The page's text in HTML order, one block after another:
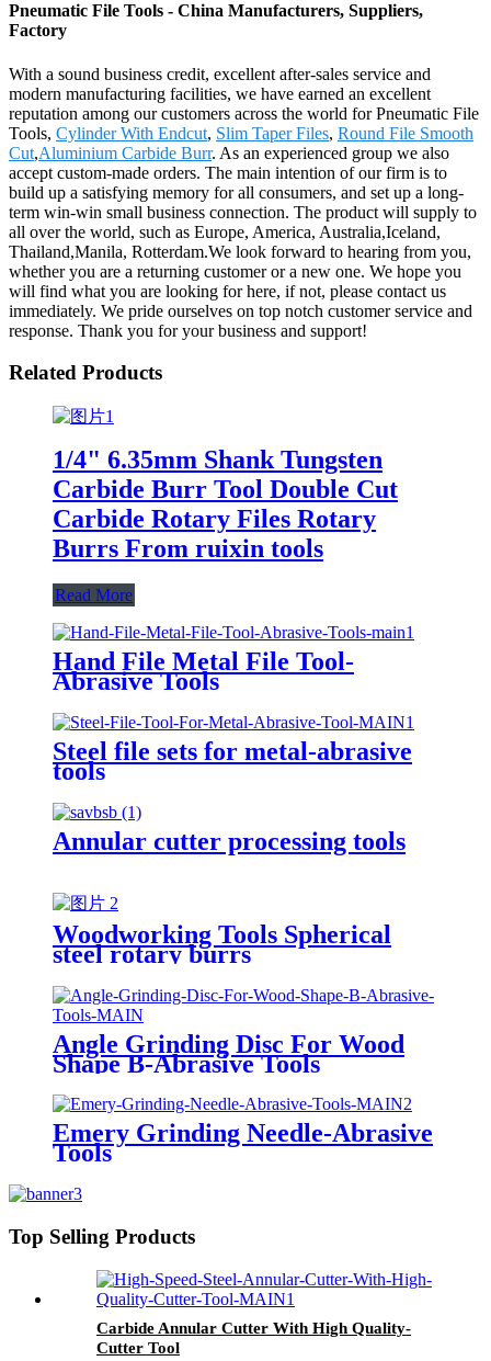
Pneumatic File Tools - China Manufacturers, Suppliers,
Factory
With a sound business credit, excellent after-sales service and
modern manufacturing facilities, we have earned an excellent
reputation among our customers across the world for Pneumatic File
Tools, Cylinder With Endcut, Slim Taper Files, Round File Smooth
Cut,Aluminium Carbide Burr. As an experienced group we also
accept custom-made orders. The main intention of our firm is to
build up a satisfying memory for all consumers, and set up a long-
term win-win small business connection. The product will supply to
all over the world, such as Europe, America, Australia,Iceland,
Thailand,Manila, Rotterdam.We look forward to hearing from you,
whether you are a returning customer or a new one. We hope you
will find what you are looking for here, if not, please contact us
immediately. We pride ourselves on top notch customer service and
response. Thank you for your business and support!
Related Products
1/4" 6.35mm Shank Tungsten
Carbide Burr Tool Double Cut
Carbide Rotary Files Rotary
Burrs From ruixin tools
Read More
Hand File Metal File Tool-
Abrasive Tools
Steel file sets for metal-abrasive
tools
Annular cutter processing tools
Woodworking Tools Spherical
steel rotary burrs
Angle Grinding Disc For Wood
Shape B-Abrasive Tools
Emery Grinding Needle-Abrasive
Tools
Top Selling Products
Carbide Annular Cutter With High Quality-
Cutter Tool